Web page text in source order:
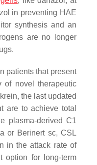
in preventing HAE
synthesis and an
are no longer
patients that present
of novel therapeutic
the last updated
are to achieve total
plasma-derived C1
or Berinert sc, CSL
in the attack rate of
option for long-term